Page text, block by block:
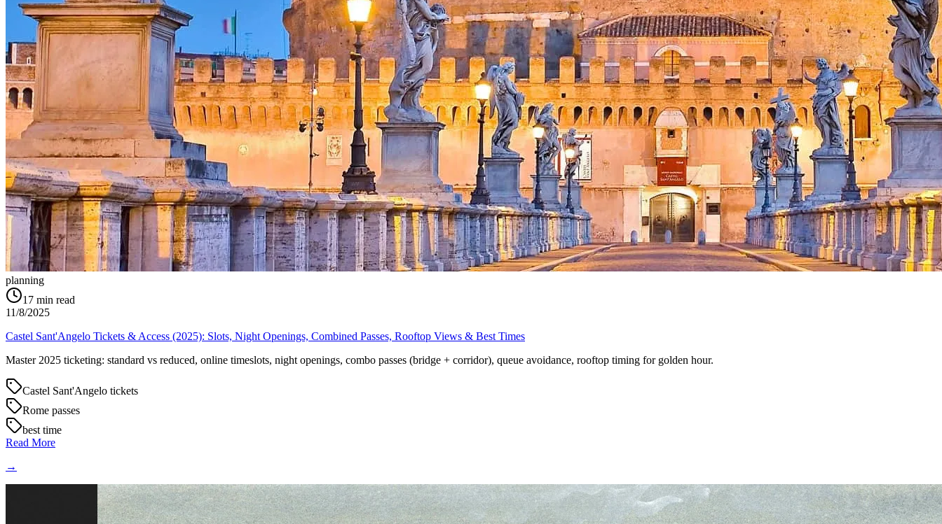
planning
17 min read
11/8/2025
Castel Sant'Angelo Tickets & Access (2025): Slots, Night Openings, Combined Passes, Rooftop Views & Best Times
Master 2025 ticketing: standard vs reduced, online timeslots, night openings, combo passes (bridge + corridor), queue avoidance, rooftop timing for golden hour.
Castel Sant'Angelo tickets
Rome passes
best time
Read More
→